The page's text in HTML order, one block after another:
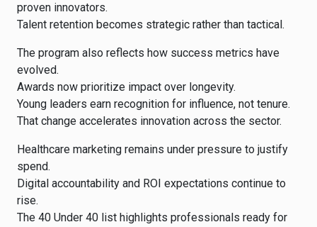
proven innovators.
Talent retention becomes strategic rather than tactical.
The program also reflects how success metrics have
evolved.
Awards now prioritize impact over longevity.
Young leaders earn recognition for influence, not tenure.
That change accelerates innovation across the sector.
Healthcare marketing remains under pressure to justify
spend.
Digital accountability and ROI expectations continue to
rise.
The 40 Under 40 list highlights professionals ready for